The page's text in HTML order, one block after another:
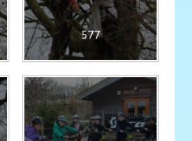
577